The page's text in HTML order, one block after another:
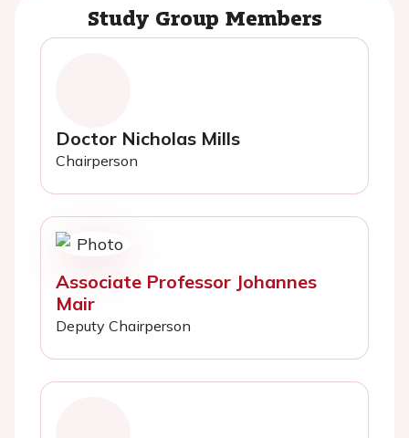
Study Group Members
Doctor Nicholas Mills
Chairperson
Associate Professor Johannes
Mair
Deputy Chairperson